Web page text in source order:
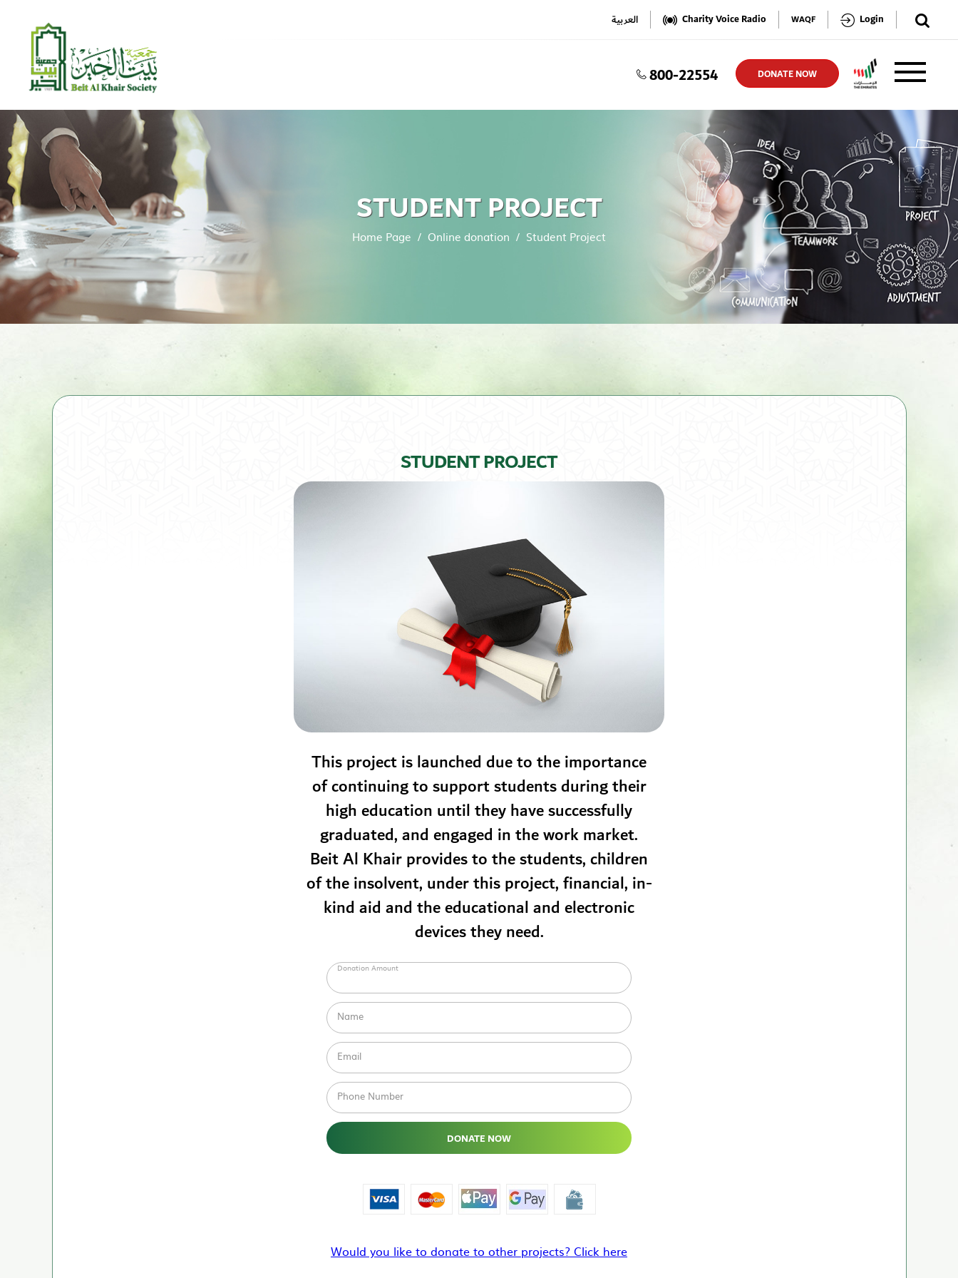
العربية Charity Voice Radio WAQF Login
REGISTER800-22554 DONATE NOW
STUDENT PROJECT
Home Page Online donation Student Project
STUDENT PROJECT
This project is launched due to the importance
of continuing to support students during their
high education until they have successfully
graduated, and engaged in the work market.
Beit Al Khair provides to the students, children
of the insolvent, under this project, financial, in-
kind aid and the educational and electronic
devices they need.
Donation Amount
Name
Email
Phone Number
DONATE NOW
Would you like to donate to other projects? Click here